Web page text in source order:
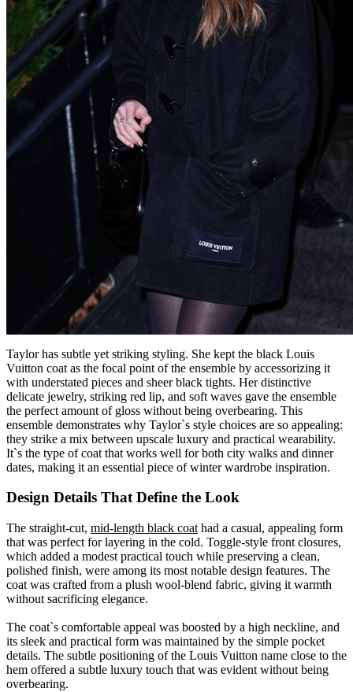
Taylor has subtle yet striking styling. She kept the black Louis
Vuitton coat as the focal point of the ensemble by accessorizing it
with understated pieces and sheer black tights. Her distinctive
delicate jewelry, striking red lip, and soft waves gave the ensemble
the perfect amount of gloss without being overbearing. This
ensemble demonstrates why Taylor`s style choices are so appealing:
they strike a mix between upscale luxury and practical wearability.
It`s the type of coat that works well for both city walks and dinner
dates, making it an essential piece of winter wardrobe inspiration.
Design Details That Define the Look
The straight-cut, mid-length black coat had a casual, appealing form
that was perfect for layering in the cold. Toggle-style front closures,
which added a modest practical touch while preserving a clean,
polished finish, were among its most notable design features. The
coat was crafted from a plush wool-blend fabric, giving it warmth
without sacrificing elegance.
The coat`s comfortable appeal was boosted by a high neckline, and
its sleek and practical form was maintained by the simple pocket
details. The subtle positioning of the Louis Vuitton name close to the
hem offered a subtle luxury touch that was evident without being
overbearing.